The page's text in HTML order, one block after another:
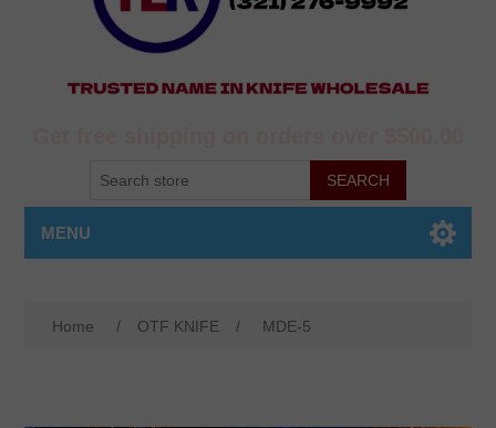
MENU
Home / OTF KNIFE / MDE-5